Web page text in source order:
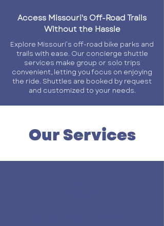
Access Missouri's Off-Road Trails
Without the Hassle
Explore Missouri’s off-road bike parks and
trails with ease. Our concierge shuttle
services make group or solo trips
convenient, letting you focus on enjoying
the ride. Shuttles are booked by request
and customized to your needs.
Our Services